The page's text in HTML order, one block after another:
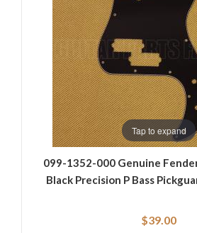
Tap to expand
099-1352-000 Genuine
Black Precision P Bass
$39.00